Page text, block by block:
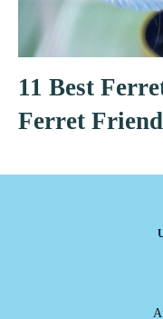
11 Best
Ferret